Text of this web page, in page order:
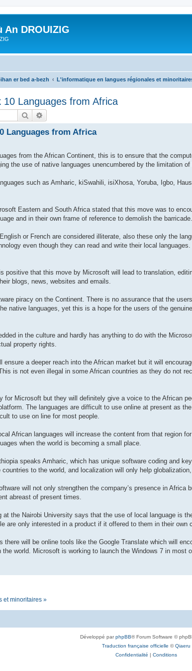
DROUIZIG
er bed a-bezh L'informatique en langues régionales et
Languages from Africa
Rechercher
Languages from Africa
from the African Continent, this is to ensure that the
the use of native languages unencumbered by the limitation
such as Amharic, kiSwahili, isiXhosa, Yoruba, Igbo,
Eastern and South Africa stated that this move was to
and in their own frame of reference to demolish the barricade.
or French are considered illiterate, also these only the
even though they can read and write their local
positive that this move by Microsoft will lead to translation,
blogs, news, websites and emails.
piracy on the Continent. There is no assurance that the
native languages, yet this is a hope for the users of the
in the culture and hardly has anything to do with the
property rights.
a deeper reach into the African market but it will
is not even illegal in some African countries as they do not
for Microsoft but they will definitely give a voice to the African
The languages are difficult to use online at present as
to use on line for most people.
African languages will increase the content from that region
when the world is becoming a small place.
speaks Amharic, which has unique software coding and
to the world, and localization will only help globalization,
will not only strengthen the company’s presence in Africa
abreast of present times.
the Nairobi University says that the use of local language is
are only interested in a product if it offered to them in their own
will be online tools like the Google Translate which will
world. Microsoft is working to launch the Windows 7 in most
et minoritaires »
Développé parphpBB® Forum Software ©
Traduction française officielle ©Qiaeru
Confidentialité | Conditions